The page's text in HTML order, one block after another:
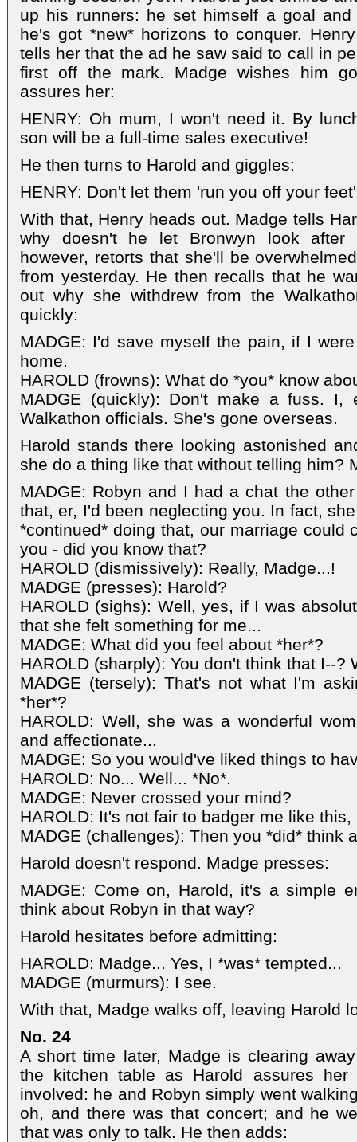
up his runners: he set himself a goal
he's got *new* horizons to conquer.
tells her that the ad he saw said to call in
first off the mark. Madge wishes him
assures her:
HENRY: Oh mum, I won't need it. By
son will be a full-time sales executive!
He then turns to Harold and giggles:
HENRY: Don't let them 'run you off your
With that, Henry heads out. Madge tells
why doesn't he let Bronwyn look after
however, retorts that she'll be
from yesterday. He then recalls that he
out why she withdrew from the
quickly:
MADGE: I'd save myself the pain, if I
home.
HAROLD (frowns): What do *you* know
MADGE (quickly): Don't make a fuss.
Walkathon officials. She's gone overseas.
Harold stands there looking astonished
she do a thing like that without telling him?
MADGE: Robyn and I had a chat the
that, er, I'd been neglecting you. In fact,
*continued* doing that, our marriage could
you - did you know that?
HAROLD (dismissively): Really, Madge...!
MADGE (presses): Harold?
HAROLD (sighs): Well, yes, if I was
that she felt something for me...
MADGE: What did you feel about *her*?
HAROLD (sharply): You don't think that I--?
MADGE (tersely): That's not what I'm
*her*?
HAROLD: Well, she was a wonderful
and affectionate...
MADGE: So you would've liked things to
HAROLD: No... Well... *No*.
MADGE: Never crossed your mind?
HAROLD: It's not fair to badger me like this,
MADGE (challenges): Then you *did* think
Harold doesn't respond. Madge presses:
MADGE: Come on, Harold, it's a simple
think about Robyn in that way?
Harold hesitates before admitting:
HAROLD: Madge... Yes, I *was* tempted...
MADGE (murmurs): I see.
With that, Madge walks off, leaving Harold
No. 24
A short time later, Madge is clearing
the kitchen table as Harold assures her
involved: he and Robyn simply went
oh, and there was that concert; and he
that was only to talk. He then adds: